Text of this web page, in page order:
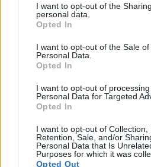
not limited to your visit or usage
grant or deny consent to Google
use your data for below specified
consent section.
I want to opt-out of the
personal data.
Opted In
I want to opt-out of the Sale of
Personal Data.
Opted In
I want to opt-out of
Personal Data for Targeted
Opted In
I want to opt-out of Collection,
Retention, Sale, and/or
Personal Data that Is
Purposes for which it was
Opted Out
Feature comparison
Beyond body and sensor,
a range of features. The 850D
useful for getting a clear image
environments. The viewfinder in
of view (100%) than the one in the